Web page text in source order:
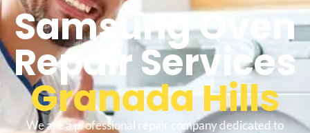
Samsung Oven
Repair Services
Granada Hills
We are a professional repair company dedicated to